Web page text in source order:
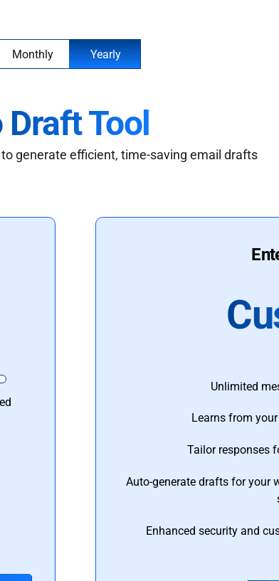
Monthly Yearly
Draft Tool
generate efficient, time-saving email drafts
Unlimited
Learns from
Tailor responses
Auto-generate drafts for your
Enhanced security and